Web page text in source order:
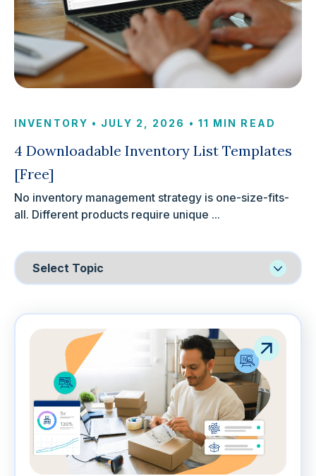
INVENTORY • JULY 2, 2026 • 11 MIN READ
4 Downloadable Inventory List Templates
[Free]
No inventory management strategy is one-size-fits-
all. Different products require unique ...